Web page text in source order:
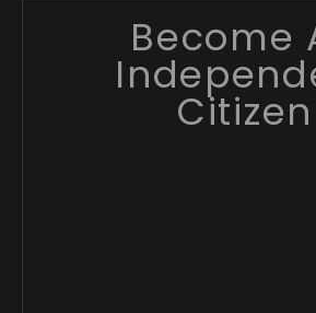
Become
Citizen